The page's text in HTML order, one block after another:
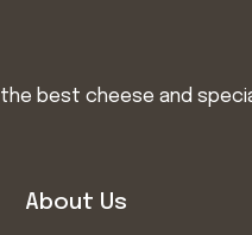
best cheese and
About Us